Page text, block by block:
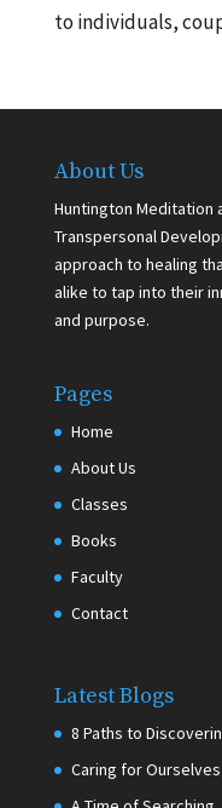
to individuals,
About Us
Huntington Meditation
Transpersonal
approach to healing
alike to tap into their
and purpose.
Pages
Home
About Us
Classes
Books
Faculty
Contact
Latest Blogs
8 Paths to
Caring for